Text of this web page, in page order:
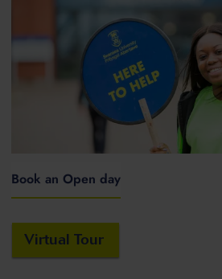
Book an Open day
Virtual Tour